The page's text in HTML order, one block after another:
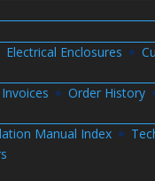
Electrical Enclosures
Invoices Order History
Manual Index